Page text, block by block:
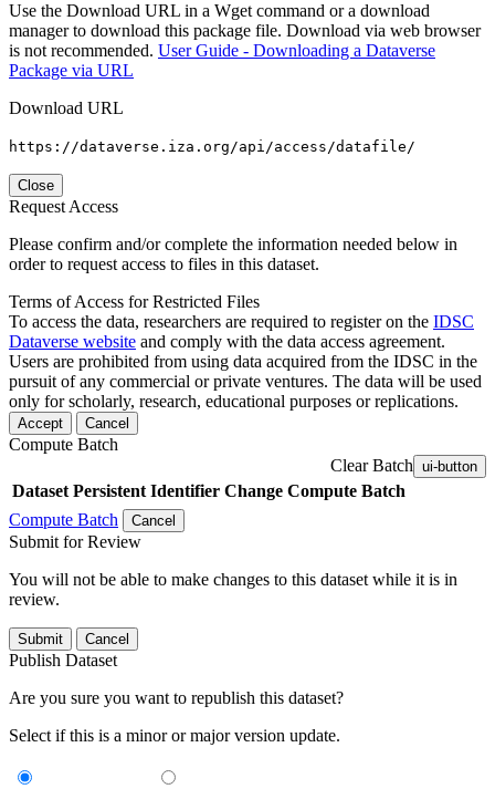
Use the Download URL in a Wget command or a download
manager to download this package file. Download via web browser
is not recommended. User Guide - Downloading a Dataverse
Package via URL
Download URL
https://dataverse.iza.org/api/access/datafile/
Close
Request Access
Please confirm and/or complete the information needed below in
order to request access to files in this dataset.
Terms of Access for Restricted Files
To access the data, researchers are required to register on the IDSC
Dataverse website and comply with the data access agreement.
Users are prohibited from using data acquired from the IDSC in the
pursuit of any commercial or private ventures. The data will be used
only for scholarly, research, educational purposes or replications.
Accept Cancel
Compute Batch
Clear Batch ui-button
Dataset Persistent Identifier Change Compute Batch
Compute Batch
Cancel
Submit for Review
You will not be able to make changes to this dataset while it is in
review.
Submit Cancel
Publish Dataset
Are you sure you want to republish this dataset?
Select if this is a minor or major version update.